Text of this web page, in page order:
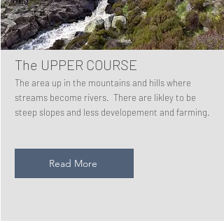
The UPPER COURSE
The area up in the mountains and hills where
streams become rivers. There are likley to be
steep slopes and less developement and farming.
Read More